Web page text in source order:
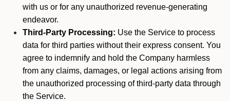
with us or for any unauthorized revenue-generating
endeavor.
Third-Party Processing: Use the Service to process
data for third parties without their express consent. You
agree to indemnify and hold the Company harmless
from any claims, damages, or legal actions arising from
the unauthorized processing of third-party data through
the Service.